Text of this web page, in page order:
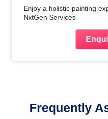
Enjoy a holistic painting
NxtGen Services
Frequently